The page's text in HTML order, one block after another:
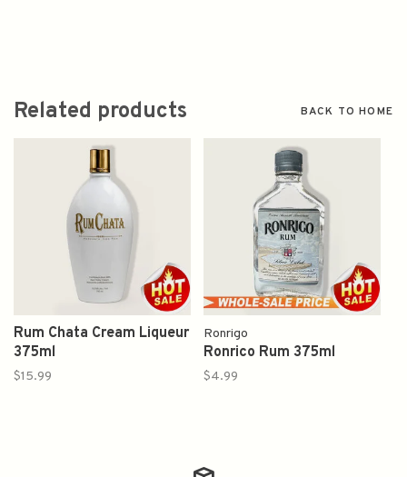
Related products BACK TO HOME
Rum Chata Cream Liqueur
375ml
$15.99
Ronrigo
Ronrico Rum 375ml
$4.99